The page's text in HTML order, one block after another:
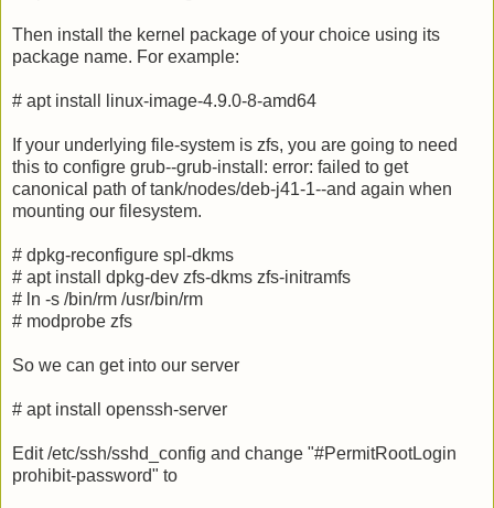
Then install the kernel package of your choice using its
package name. For example:
# apt install linux-image-4.9.0-8-amd64
If your underlying file-system is zfs, you are going to need
this to configre grub--grub-install: error: failed to get
canonical path of tank/nodes/deb-j41-1--and again when
mounting our filesystem.
# dpkg-reconfigure spl-dkms
# apt install dpkg-dev zfs-dkms zfs-initramfs
# ln -s /bin/rm /usr/bin/rm
# modprobe zfs
So we can get into our server
# apt install openssh-server
Edit /etc/ssh/sshd_config and change "#PermitRootLogin
prohibit-password" to